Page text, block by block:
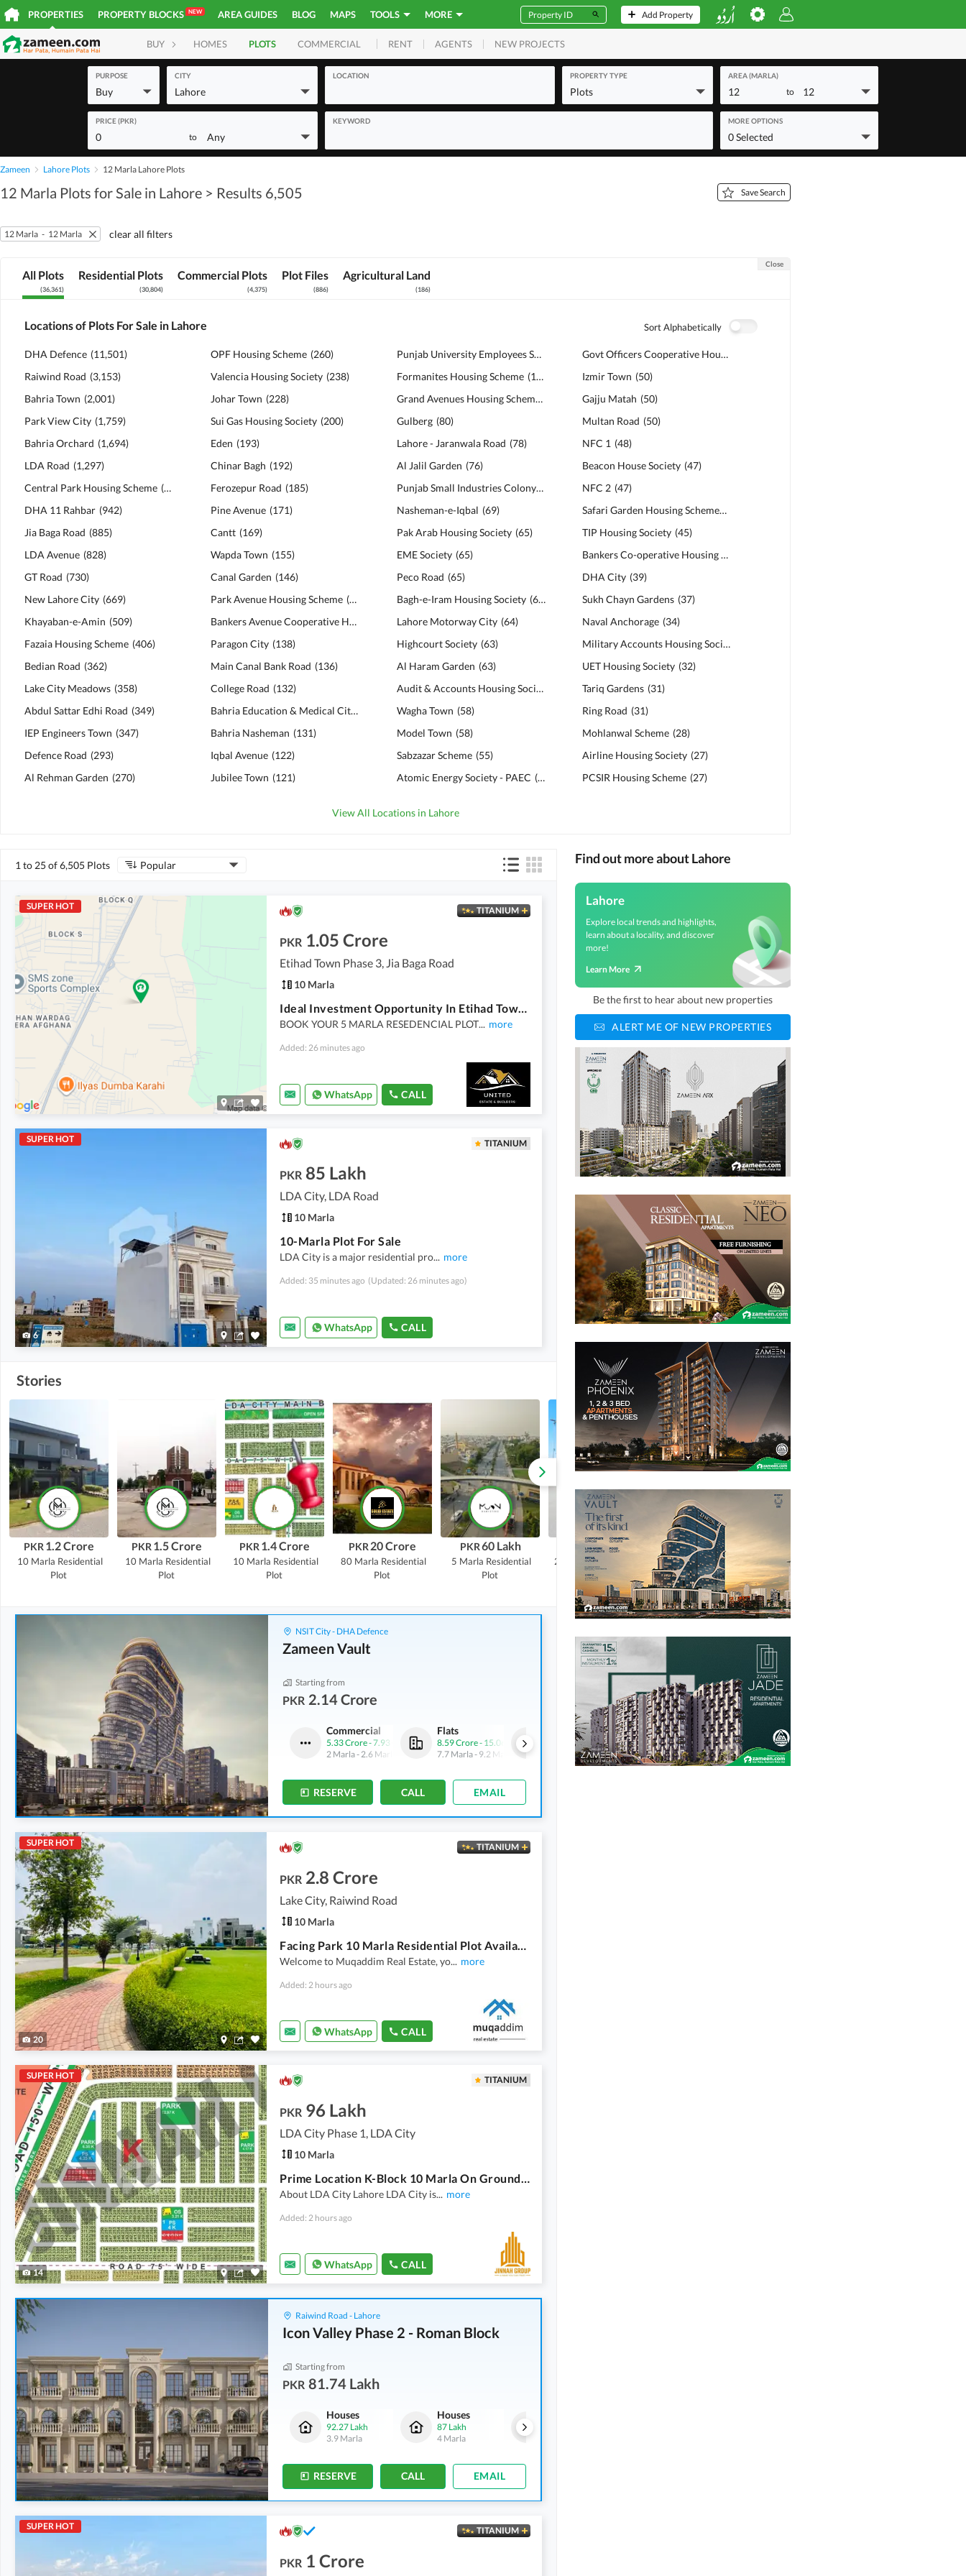
PROPERTIES PROPERTY BLOCKS NEW AREA GUIDES BLOG MAPS TOOLS MORE Add Property
BUY HOMES PLOTS COMMERCIAL RENT AGENTS NEW PROJECTS
PURPOSE
Buy
CITY
Lahore
LOCATION PROPERTY TYPE
Plots
AREA (MARLA)
12 to 12
PRICE (PKR)
0 to Any
KEYWORD MORE OPTIONS
0 Selected
Zameen Lahore Plots 12 Marla Lahore Plots
12 Marla Plots for Sale in Lahore > Results 6,505 Save Search
12 Marla - 12 Marla clear all filters
All Plots
(36,361)
Residential Plots
(30,804)
Commercial Plots
(4,375)
Plot Files
(886)
Agricultural Land
(186)
Close
Locations of Plots For Sale in Lahore Sort Alphabetically
DHA Defence (11,501)
Raiwind Road (3,153)
Bahria Town (2,001)
Park View City (1,759)
Bahria Orchard (1,694)
LDA Road (1,297)
Central Park Housing Scheme (1,151
DHA 11 Rahbar (942)
Jia Baga Road (885)
LDA Avenue (828)
GT Road (730)
New Lahore City (669)
Khayaban-e-Amin (509)
Fazaia Housing Scheme (406)
Bedian Road (362)
Lake City Meadows (358)
Abdul Sattar Edhi Road (349)
IEP Engineers Town (347)
Defence Road (293)
Al Rehman Garden (270)
OPF Housing Scheme (260)
Valencia Housing Society (238)
Johar Town (228)
Sui Gas Housing Society (200)
Eden (193)
Chinar Bagh (192)
Ferozepur Road (185)
Pine Avenue (171)
Cantt (169)
Wapda Town (155)
Canal Garden (146)
Park Avenue Housing Scheme (142
Bankers Avenue Cooperative Housing Society
(141)
Paragon City (138)
Main Canal Bank Road (136)
College Road (132)
Bahria Education & Medical City
Bahria Nasheman (131)
Iqbal Avenue (122)
Jubilee Town (121)
Punjab University Employees Society 113)
Formanites Housing Scheme (111
Grand Avenues Housing Scheme
Gulberg (80)
Lahore - Jaranwala Road (78)
Al Jalil Garden (76)
Punjab Small Industries Colony
(69
Nasheman-e-Iqbal (69)
Pak Arab Housing Society (65)
EME Society (65)
Peco Road (65)
Bagh-e-Iram Housing Society (64 )
Lahore Motorway City (64)
Highcourt Society (63)
Al Haram Garden (63)
Audit & Accounts Housing Society
Wagha Town (58)
Model Town (58)
Sabzazar Scheme (55)
Atomic Energy Society - PAEC (53
Govt Officers Cooperative Housing Society
Izmir Town (50)
Gajju Matah (50)
Multan Road (50)
NFC 1 (48)
Beacon House Society (47)
NFC 2 (47)
Safari Garden Housing Scheme
(46
TIP Housing Society (45)
Bankers Co-operative Housing Society
DHA City (39)
Sukh Chayn Gardens (37)
Naval Anchorage (34)
Military Accounts Housing Society
UET Housing Society (32)
Tariq Gardens (31)
Ring Road (31)
Mohlanwal Scheme (28)
Airline Housing Society (27)
PCSIR Housing Scheme (27)
View All Locations in Lahore
1 to 25 of 6,505 Plots Popular
SUPER HOT TITANIUM
PKR 1.05 Crore
Etihad Town Phase 3, Jia Baga Road
10 Marla
Ideal Investment Opportunity In Etihad Town Phase 4
BOOK YOUR 5 MARLA RESEDENCIAL PLOT... more
Added: 26 minutes ago
WhatsApp CALL
SUPER HOT
6
TITANIUM
PKR 85 Lakh
LDA City, LDA Road
10 Marla
10-Marla Plot For Sale
LDA City is a major residential pro... more
Added: 35 minutes ago (Updated: 26 minutes ago)
WhatsApp CALL
Stories
PKR 1.2 Crore
10 Marla Residential
Plot
PKR 1.5 Crore
10 Marla Residential
Plot
PKR 1.4 Crore
10 Marla Residential
Plot
PKR 20 Crore
80 Marla Residential
Plot
PKR60 Lakh
5 Marla Residential
Plot
PKR17.5 Crore
20 MarlaCommercial
Plot
PKR14 Crore
20 MarlaCommercial
Plot
PKR
20 Marla
NSIT City - DHA Defence
Zameen Vault
Starting from
PKR 2.14 Crore
Flats
8.59 Crore-15.06 Crore
7.7 Marla-9.2 Marla
Commercial
5.33 Crore-7.93 Crore
2 Marla-2.6 Marla
Flats
8.59 Crore- 15.06 Crore
7.7 Marla- 9.2 Marla
5.3 Crore- 8.76 Crore
4.6 Marla-5.3 Marla
RESERVE CALL EMAIL
SUPER HOT
20
TITANIUM
PKR 2.8 Crore
Lake City, Raiwind Road
10 Marla
Facing Park 10 Marla Residential Plot Available For Sale In Lake City
Welcome to Muqaddim Real Estate, yo... more
Added: 2 hours ago
WhatsApp CALL
SUPER HOT
14
TITANIUM
PKR 96 Lakh
LDA City Phase 1, LDA City
10 Marla
Prime Location K-Block 10 Marla On Ground Carpet Road Plot for sale with all dues paid
About LDA City Lahore LDA City is... more
Added: 2 hours ago
WhatsApp CALL
Raiwind Road - Lahore
Icon Valley Phase 2 - Roman Block
Starting from
PKR 81.74 Lakh
Houses
87 Lakh
4 Marla
Residential Plots
1.06 Crore
5 Marla
Houses
92.27 Lakh
3.9 Marla
Houses
87 Lakh
4 Marla
RESERVE CALL EMAIL
SUPER HOT TITANIUM
PKR 1 Crore
Find out more about Lahore
Lahore
Explore local trends and highlights,
learn about a locality, and discover
more!
Learn More
Be the first to hear about new properties
ALERT ME OF NEW PROPERTIES